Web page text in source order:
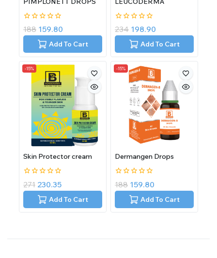
0
out
188 159.80
Add To Cart
0
out
234 198.90
Add To Cart
-15%
Skin Protector cream
0
out
271 230.35
Add To Cart
-15%
Dermangen Drops
0
out
188 159.80
Add To Cart